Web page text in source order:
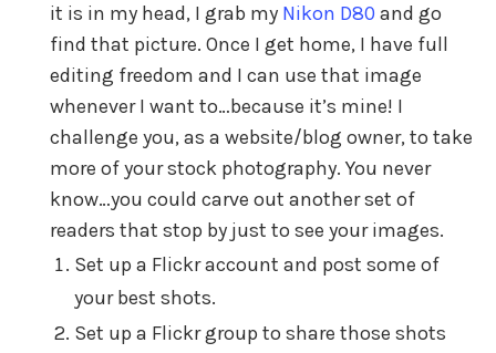
it is in my head, I grab my Nikon D80 and go
find that picture. Once I get home, I have full
editing freedom and I can use that image
whenever I want to…because it’s mine! I
challenge you, as a website/blog owner, to take
more of your stock photography. You never
know…you could carve out another set of
readers that stop by just to see your images.
Set up a Flickr account and post some of
your best shots.
Set up a Flickr group to share those shots